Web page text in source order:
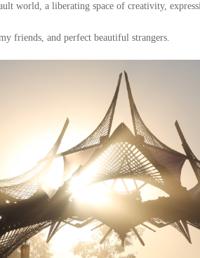
world, a liberating space of creativity,
friends, and perfect beautiful strangers.